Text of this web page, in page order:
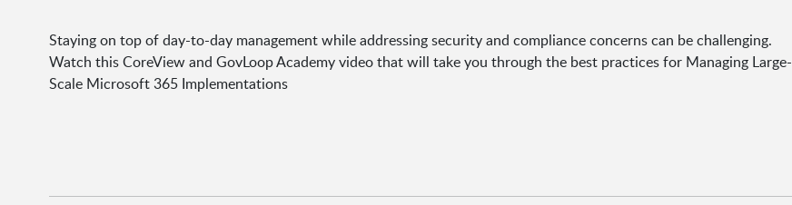
Staying on top of day-to-day management while addressing security and compliance concerns can be challenging.
Watch this CoreView and GovLoop Academy video that will take you through the best practices for Managing Large-
Scale Microsoft 365 Implementations